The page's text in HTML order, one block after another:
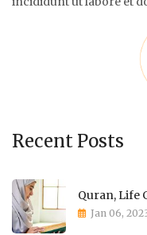
Recent Posts
Quran, Life
Jan 06,